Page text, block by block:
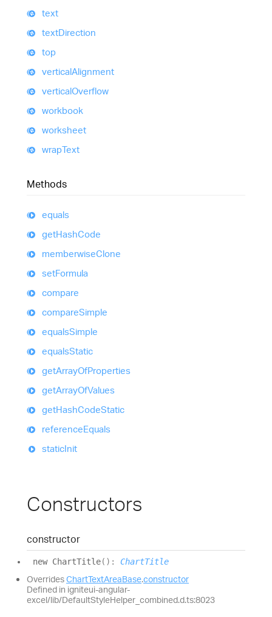
text
textDirection
top
verticalAlignment
verticalOverflow
workbook
worksheet
wrapText
Methods
equals
getHashCode
memberwiseClone
setFormula
compare
compareSimple
equalsSimple
equalsStatic
getArrayOfProperties
getArrayOfValues
getHashCodeStatic
referenceEquals
staticInit
Constructors
constructor
new ChartTitle( ) : ChartTitle
OverridesChartTextAreaBase.constructor
Defined in igniteui-angular-
excel/lib/DefaultStyleHelper_combined.d.ts:8023